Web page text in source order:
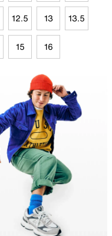
12.5 13 13.5
15 16